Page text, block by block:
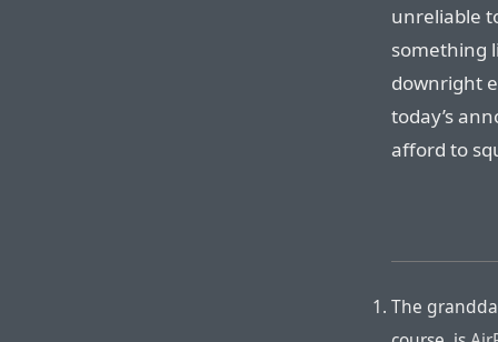
unreliable
something
downright
today’s
afford to
The